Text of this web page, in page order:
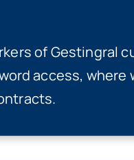
of Gestingral
access, where